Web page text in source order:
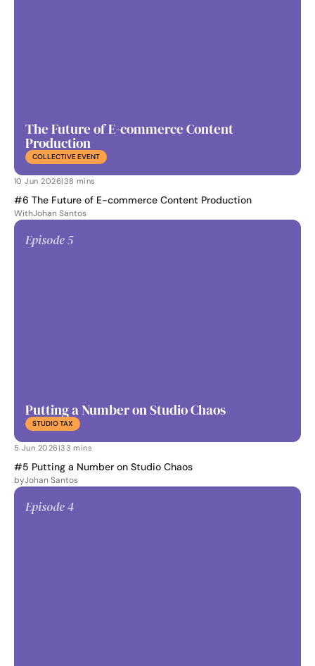
The Future of E-commerce Content
Production
COLLECTIVE EVENT
10 Jun 2026|38 mins
#6 The Future of E-commerce Content Production
WithJohan Santos
Episode 5
Putting a Number on Studio Chaos
STUDIO TAX
5 Jun 2026|33 mins
#5 Putting a Number on Studio Chaos
byJohan Santos
Episode 4